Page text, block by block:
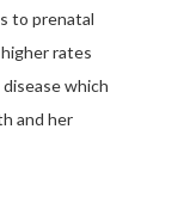
to prenatal
rates
which
and her